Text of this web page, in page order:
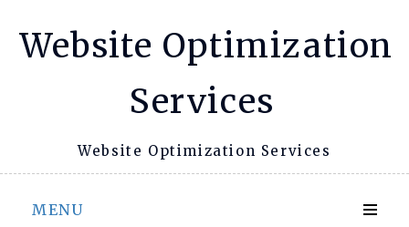
Website Optimization
Services
Website Optimization Services
MENU